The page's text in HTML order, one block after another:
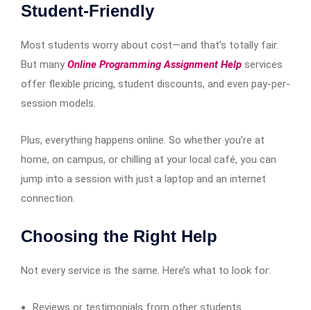
Student-Friendly
Most students worry about cost—and that’s totally fair.
But many Online Programming Assignment Help services
offer flexible pricing, student discounts, and even pay-per-
session models.
Plus, everything happens online. So whether you’re at
home, on campus, or chilling at your local café, you can
jump into a session with just a laptop and an internet
connection.
Choosing the Right Help
Not every service is the same. Here’s what to look for:
Reviews or testimonials from other students